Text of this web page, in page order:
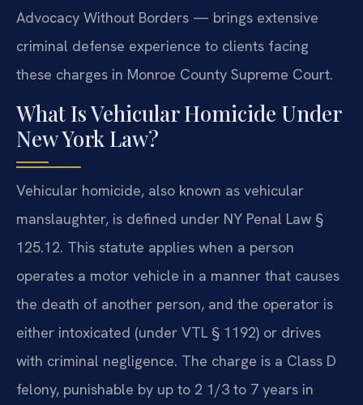
Advocacy Without Borders — brings extensive
criminal defense experience to clients facing
these charges in Monroe County Supreme Court.
What Is Vehicular Homicide Under
New York Law?
Vehicular homicide, also known as vehicular
manslaughter, is defined under NY Penal Law §
125.12. This statute applies when a person
operates a motor vehicle in a manner that causes
the death of another person, and the operator is
either intoxicated (under VTL § 1192) or drives
with criminal negligence. The charge is a Class D
felony, punishable by up to 2 1/3 to 7 years in